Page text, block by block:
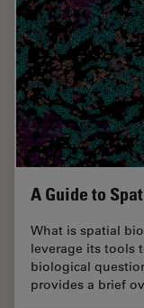
A Guide to
What is spatial
leverage its tools
biological
provides a brief